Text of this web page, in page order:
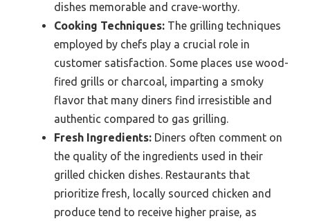
dishes memorable and crave-worthy.
Cooking Techniques: The grilling techniques
employed by chefs play a crucial role in
customer satisfaction. Some places use wood-
fired grills or charcoal, imparting a smoky
flavor that many diners find irresistible and
authentic compared to gas grilling.
Fresh Ingredients: Diners often comment on
the quality of the ingredients used in their
grilled chicken dishes. Restaurants that
prioritize fresh, locally sourced chicken and
produce tend to receive higher praise, as